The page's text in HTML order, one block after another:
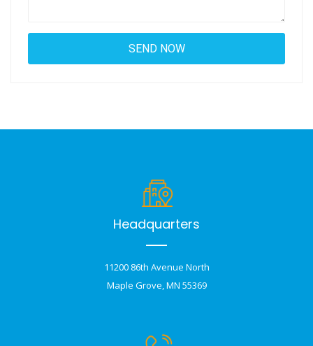
Headquarters
11200 86th Avenue North
Maple Grove, MN 55369